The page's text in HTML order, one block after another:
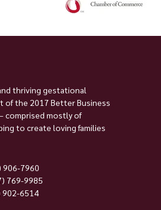
thriving gestational
of the 2017 Better Business
comprised mostly of
to create loving families
906-7960
769-9985
902-6514